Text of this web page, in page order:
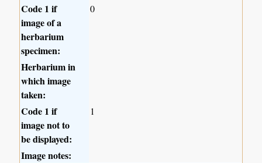
Code 1 if
image of a
herbarium
specimen:
0
Herbarium in
which image
taken:
Code 1 if
image not to
be displayed:
1
Image notes: